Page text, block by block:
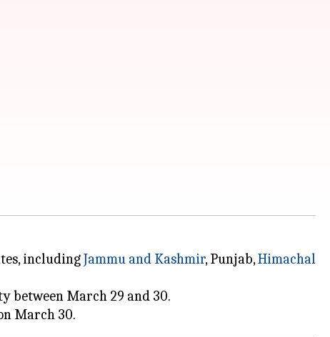
includingJammu and Kashmir, Punjab,Himachal
between March 29 and 30.